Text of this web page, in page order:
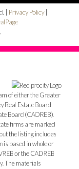
| Privacy Policy
of either the Greater
Real Estate Board
Board (CADREB).
firms are marked
the listing includes
is based in whole or
or the CADREB
The materials